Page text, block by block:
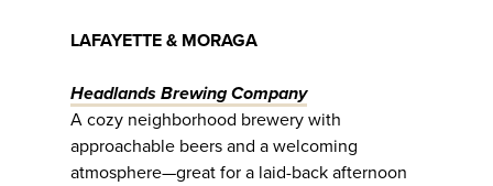
LAFAYETTE & MORAGA
Headlands Brewing Company
A cozy neighborhood brewery with
approachable beers and a welcoming
atmosphere—great for a laid-back afternoon